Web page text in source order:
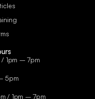
1pm – 7pm
5pm
/ 1pm – 7pm